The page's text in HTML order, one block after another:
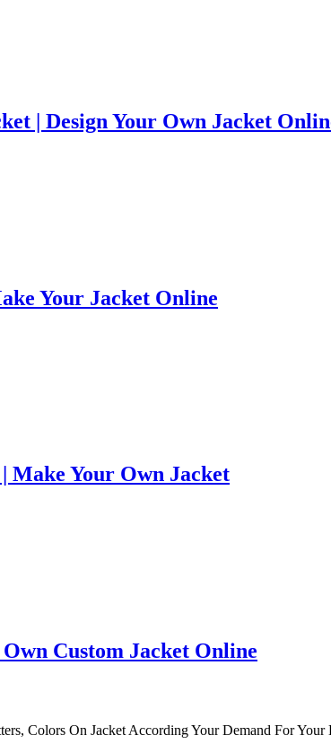
| Design Your Own Jacket
Your Jacket Online
Make Your Own Jacket
Custom Jacket Online
Colors On Jacket According Your Demand For